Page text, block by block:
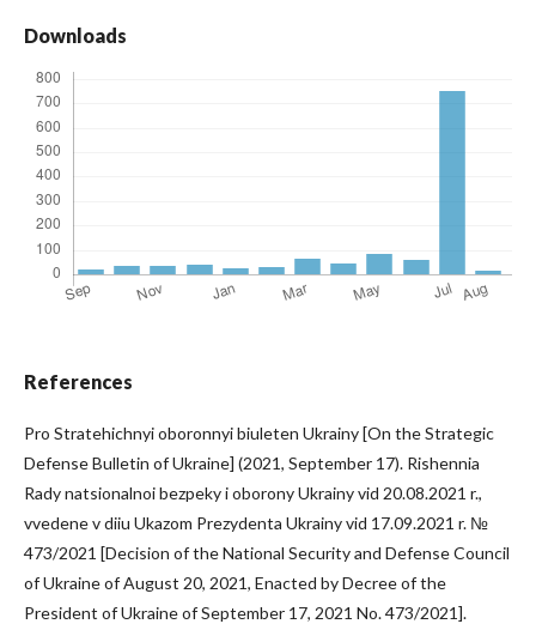
Downloads
References
Pro Stratehichnyi oboronnyi biuleten Ukrainy [On the Strategic
Defense Bulletin of Ukraine] (2021, September 17). Rishennia
Rady natsionalnoi bezpeky i oborony Ukrainy vid 20.08.2021 r.,
vvedene v diiu Ukazom Prezydenta Ukrainy vid 17.09.2021 r. №
473/2021 [Decision of the National Security and Defense Council
of Ukraine of August 20, 2021, Enacted by Decree of the
President of Ukraine of September 17, 2021 No. 473/2021].